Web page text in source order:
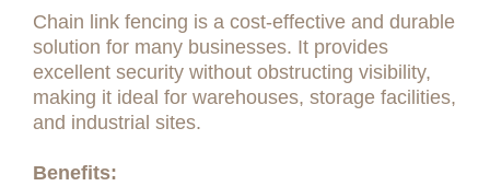
Chain link fencing is a cost-effective and durable
solution for many businesses. It provides
excellent security without obstructing visibility,
making it ideal for warehouses, storage facilities,
and industrial sites.
Benefits: